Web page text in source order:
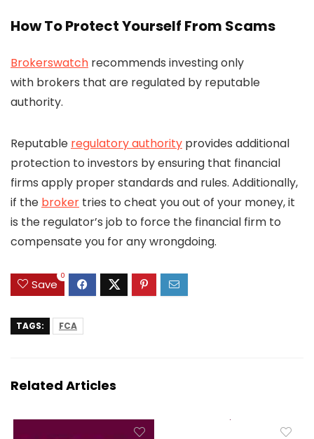
How To Protect Yourself From Scams
Brokerswatch recommends investing only
with brokers that are regulated by reputable
authority.
Reputable regulatory authority provides additional
protection to investors by ensuring that financial
firms apply proper standards and rules. Additionally,
if the broker tries to cheat you out of your money, it
is the regulator’s job to force the financial firm to
compensate you for any wrongdoing.
Save
0
TAGS: FCA
Related Articles